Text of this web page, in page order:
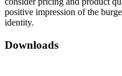
positive impression of the
identity.
Downloads